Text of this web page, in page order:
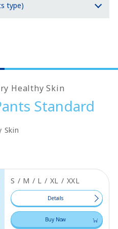
type)
Healthy Skin
Standard
Skin
S / M / L / XL / XXL
Details
Buy Now